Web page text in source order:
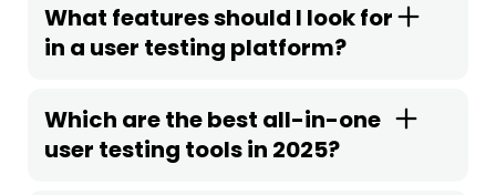
What features should I look for
in a user testing platform?
Which are the best all-in-one
user testing tools in 2025?